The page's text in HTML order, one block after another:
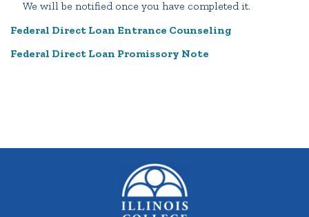
We will be notified once you have completed it.
Federal Direct Loan Entrance Counseling
Federal Direct Loan Promissory Note